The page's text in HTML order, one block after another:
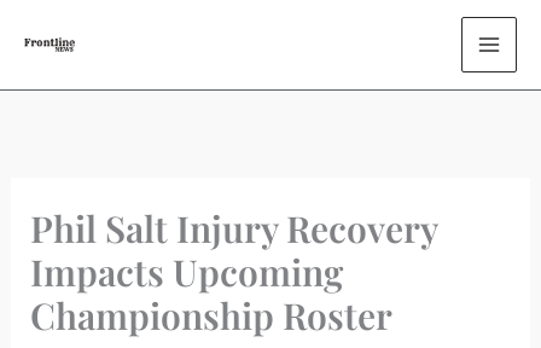
Content
Phil Salt Injury Recovery
Impacts Upcoming
Championship Roster